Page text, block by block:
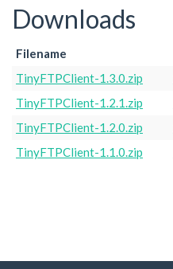
Downloads
Filename
TinyFTPClient-1.3.0.zip
TinyFTPClient-1.2.1.zip
TinyFTPClient-1.2.0.zip
TinyFTPClient-1.1.0.zip